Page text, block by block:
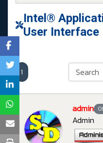
Intel®
User Interface
1
admin
Admin